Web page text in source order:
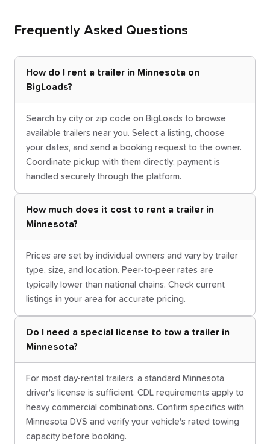
Frequently Asked Questions
How do I rent a trailer in Minnesota on
BigLoads?
Search by city or zip code on BigLoads to browse
available trailers near you. Select a listing, choose
your dates, and send a booking request to the owner.
Coordinate pickup with them directly; payment is
handled securely through the platform.
How much does it cost to rent a trailer in
Minnesota?
Prices are set by individual owners and vary by trailer
type, size, and location. Peer-to-peer rates are
typically lower than national chains. Check current
listings in your area for accurate pricing.
Do I need a special license to tow a trailer in
Minnesota?
For most day-rental trailers, a standard Minnesota
driver's license is sufficient. CDL requirements apply to
heavy commercial combinations. Confirm specifics with
Minnesota DVS and verify your vehicle's rated towing
capacity before booking.